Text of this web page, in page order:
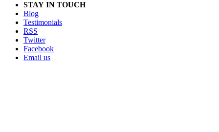
STAY IN TOUCH
Blog
Testimonials
RSS
Twitter
Facebook
Email us